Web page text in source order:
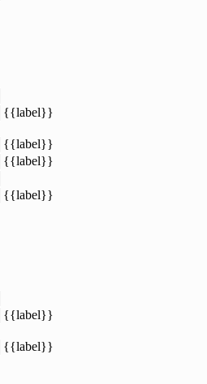
{{label}}
{{label}}
{{label}}
{{label}}
{{label}}
{{label}}